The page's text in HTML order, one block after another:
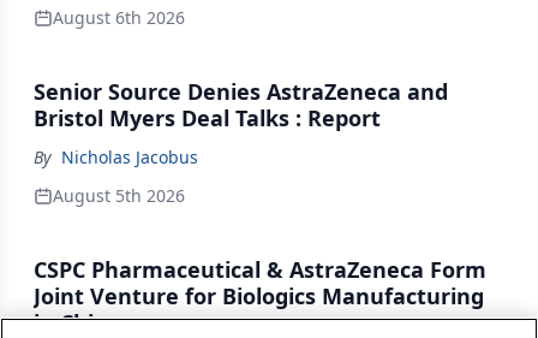
August 6th 2026
Senior Source Denies AstraZeneca and
Bristol Myers Deal Talks : Report
By Nicholas Jacobus
August 5th 2026
CSPC Pharmaceutical & AstraZeneca Form
Joint Venture for Biologics Manufacturing
in China